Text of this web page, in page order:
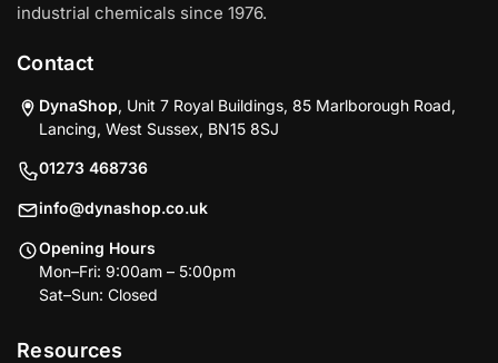
industrial chemicals since 1976.
Contact
DynaShop, Unit 7 Royal Buildings, 85 Marlborough Road,
Lancing, West Sussex, BN15 8SJ
01273 468736
info@dynashop.co.uk
Opening Hours
Mon–Fri: 9:00am – 5:00pm
Sat–Sun: Closed
Resources